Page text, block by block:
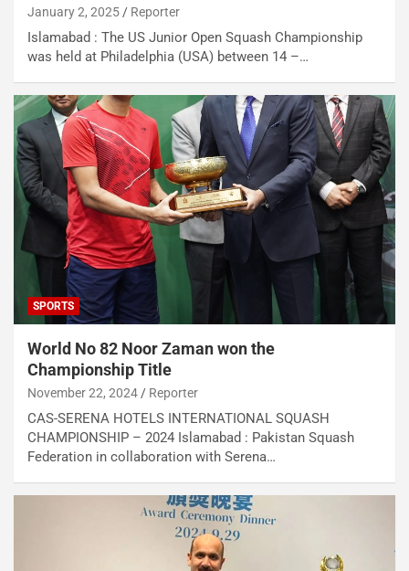
January 2, 2025 Reporter
Islamabad : The US Junior Open Squash Championship
was held at Philadelphia (USA) between 14 –…
SPORTS
World No 82 Noor Zaman won the
Championship Title
November 22, 2024 Reporter
CAS-SERENA HOTELS INTERNATIONAL SQUASH
CHAMPIONSHIP – 2024 Islamabad : Pakistan Squash
Federation in collaboration with Serena…